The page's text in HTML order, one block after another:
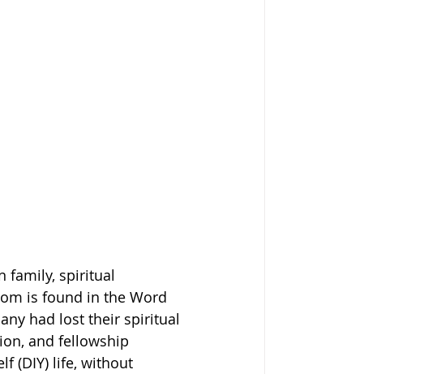
family, spiritual
is found in the Word
had lost their spiritual
and fellowship
(DIY) life, without